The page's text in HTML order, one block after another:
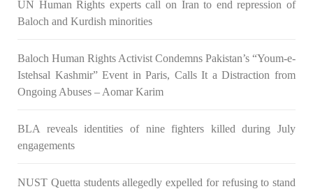
Brave Baloch warrior, Shari Baloch is laid to rest
Mortal remains of Shari Baloch, who targeted Chinese
teachers in an attack on the main gate of Karachi University on
April 26 last year, were handed over to her family yesterday.
SHARE
UN Human Rights experts call on Iran to end repression of
Baloch and Kurdish minorities
Baloch Human Rights Activist Condemns Pakistan’s “Youm-e-
Istehsal Kashmir” Event in Paris, Calls It a Distraction from
Ongoing Abuses – Aomar Karim
BLA reveals identities of nine fighters killed during July
engagements
NUST Quetta students allegedly expelled for refusing to stand